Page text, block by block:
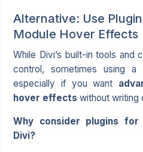
Alternative: Use
Module Hover Effects
While Divi’s built-in tools and
control, sometimes using
especially if you want
hover effects without writing
Why consider plugins
Divi?